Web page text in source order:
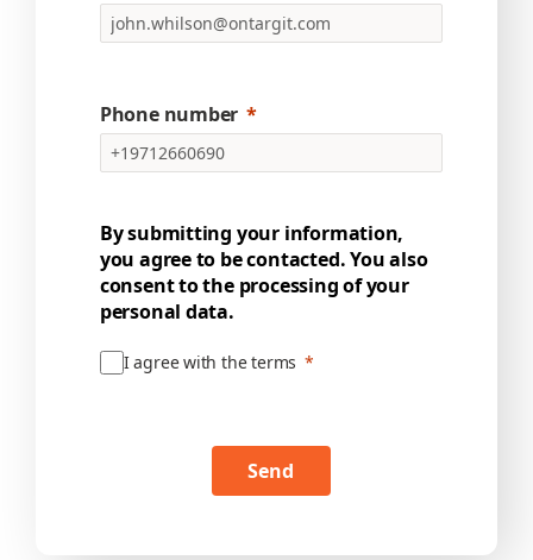
Phone number
By submitting your information,
you agree to be contacted. You also
consent to the processing of your
personal data.
I agree with the terms
Send